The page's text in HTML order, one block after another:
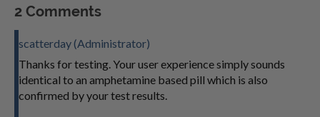
2 Comments
scatterday (Administrator)
Thanks for testing. Your user experience simply sounds
identical to an amphetamine based pill which is also
confirmed by your test results.